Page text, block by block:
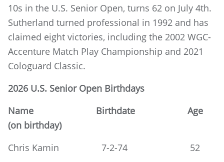
10s in the U.S. Senior Open, turns 62 on July 4th.
Sutherland turned professional in 1992 and has
claimed eight victories, including the 2002 WGC-
Accenture Match Play Championship and 2021
Cologuard Classic.
2026 U.S. Senior Open Birthdays
Name Birthdate Age
(on birthday)
Chris Kamin 7-2-74 52